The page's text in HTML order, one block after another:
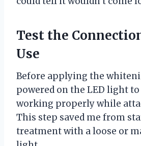
Test the
Use
Before applying the
powered on the LED light
working properly while
This step saved me from
treatment with a loose or